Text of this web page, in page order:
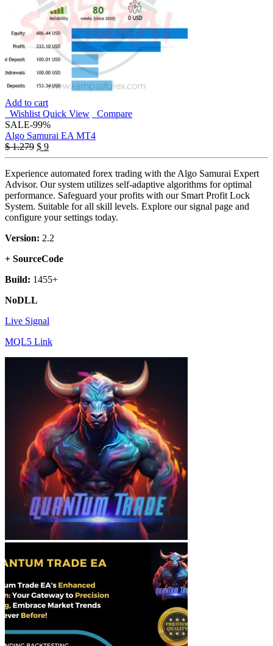
Add to cart
Wishlist Quick View
Compare
SALE-99%
Algo Samurai EA MT4
$1.279 Original
price
$ 1.279.
$ 9Current
price
$ 9.
Experience automated forex trading with the Algo Samurai Expert
Advisor. Our system utilizes self-adaptive algorithms for optimal
performance. Safeguard your profits with our Smart Profit Lock
System. Suitable for all skill levels. Explore our signal page and
configure your settings today.
Version: 2.2
+ SourceCode
Build: 1455+
NoDLL
Live Signal
MQL5 Link